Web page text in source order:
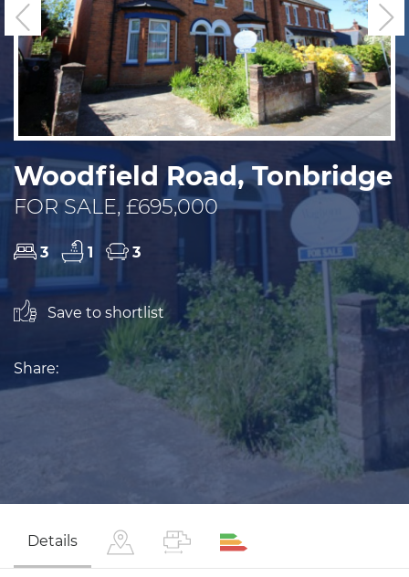
Previous
Woodfield Road, Tonbridge
FOR SALE, £695,000
3 1 3
Save to shortlist
Share:
Details